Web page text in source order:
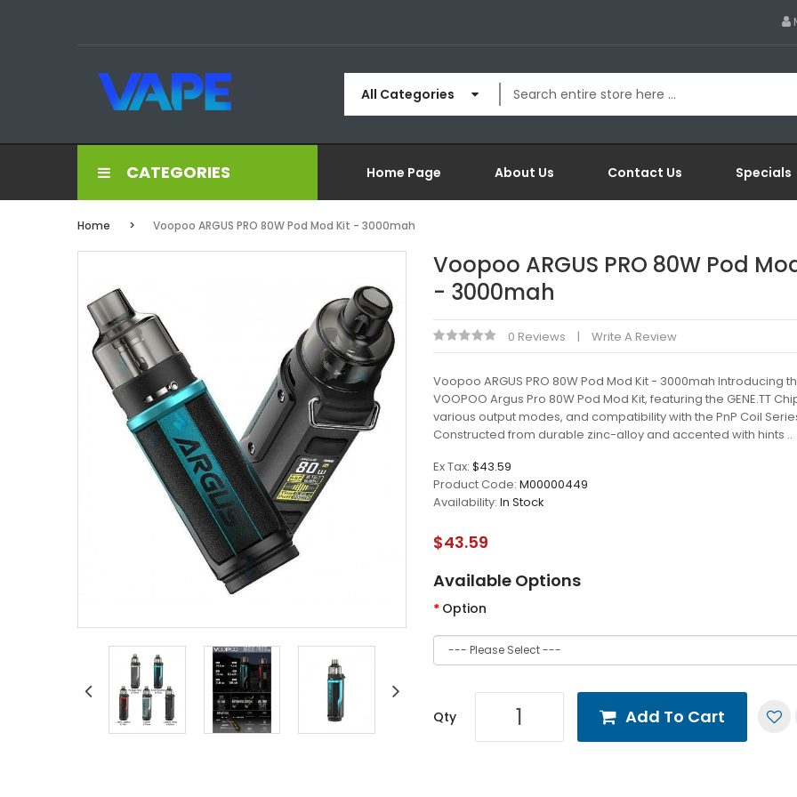
All Categories
CATEGORIES Home Page About Us Contact Us Specials
Home Voopoo ARGUS PRO 80W Pod Mod Kit - 3000mah
Voopoo ARGUS PRO 80W Pod
- 3000mah
0 Reviews Write A Review
Voopoo ARGUS PRO 80W Pod Mod Kit - 3000mah Introducing
VOOPOO Argus Pro 80W Pod Mod Kit, featuring the GENE.TT
various output modes, and compatibility with the PnP Coil
Constructed from durable zinc-alloy and accented with hints ..
Ex Tax: $43.59
Product Code: M00000449
Availability: In Stock
$43.59
Available Options
Option
Qty Add To Cart